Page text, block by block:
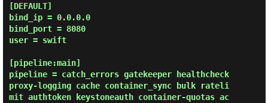
[DEFAULT]
bind_ip = 0.0.0.0
bind_port = 8080
user = swift
[pipeline:main]
pipeline = catch_errors gatekeeper healthcheck
proxy-logging cache container_sync bulk rateli
mit authtoken keystoneauth container-quotas ac